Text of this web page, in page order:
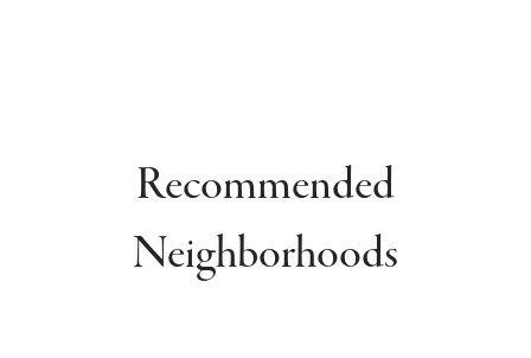
Recommended
Neighborhoods